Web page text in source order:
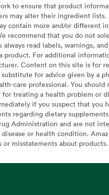
to ensure that product
may alter their ingredient
contain more and/or different
recommend that you do not
always read labels, warnings,
product. For additional
Content on this site is for
for advice given by a
care professional. You
for treating a health problem or
if you suspect that you
regarding dietary
Administration and are not
disease or health condition.
or misstatements about products.